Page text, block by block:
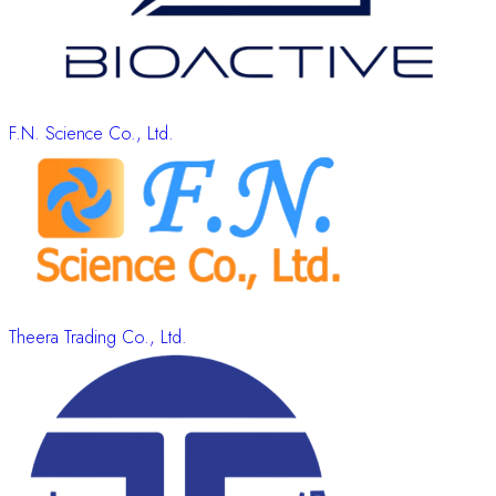
F.N. Science Co., Ltd.
Theera Trading Co., Ltd.